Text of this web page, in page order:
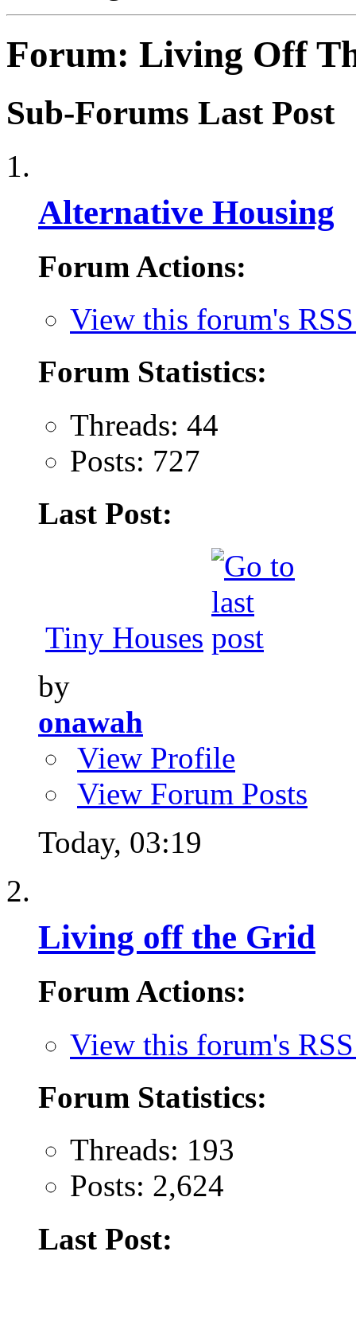
Forum: Living Off
Sub-Forums Last Post
Alternative Housing
Forum Actions:
View this forum's
Forum Statistics:
Threads: 44
Posts: 727
Last Post:
Tiny Houses
by
onawah
View Profile
View Forum Posts
Today, 03:19
Living off the Grid
Forum Actions:
View this forum's
Forum Statistics:
Threads: 193
Posts: 2,624
Last Post: